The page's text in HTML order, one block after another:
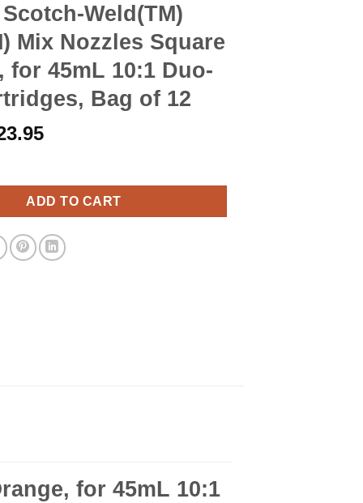
Weld(TM)
Mix Nozzles Square
for 45mL 10:1 Duo-
Bag of 12
Current
$23.95.
ADD TO CART
for 45mL 10:1